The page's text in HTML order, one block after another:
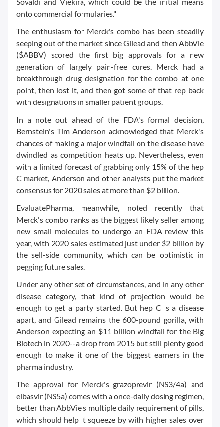
onto commercial formularies."
The enthusiasm for Merck's combo has been steadily
seeping out of the market since Gilead and then AbbVie
($ABBV) scored the first big approvals for a new
generation of largely pain-free cures. Merck had a
breakthrough drug designation for the combo at one
point, then lost it, and then got some of that rep back
with designations in smaller patient groups.
In a note out ahead of the FDA's formal decision,
Bernstein's Tim Anderson acknowledged that Merck's
chances of making a major windfall on the disease have
dwindled as competition heats up. Nevertheless, even
with a limited forecast of grabbing only 15% of the hep
C market, Anderson and other analysts put the market
consensus for 2020 sales at more than $2 billion.
EvaluatePharma, meanwhile, noted recently that
Merck's combo ranks as the biggest likely seller among
new small molecules to undergo an FDA review this
year, with 2020 sales estimated just under $2 billion by
the sell-side community, which can be optimistic in
pegging future sales.
Under any other set of circumstances, and in any other
disease category, that kind of projection would be
enough to get a party started. But hep C is a disease
apart, and Gilead remains the 600-pound gorilla, with
Anderson expecting an $11 billion windfall for the Big
Biotech in 2020--a drop from 2015 but still plenty good
enough to make it one of the biggest earners in the
pharma industry.
The approval for Merck's grazoprevir (NS3/4a) and
elbasvir (NS5a) comes with a once-daily dosing regimen,
better than AbbVie's multiple daily requirement of pills,
which should help it squeeze by with higher sales over